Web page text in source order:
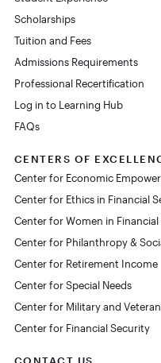
Scholarships
Tuition and Fees
Admissions Requirements
Professional Recertification
Log in to Learning Hub
FAQs
CENTERS OF
Center for Economic
Center for Ethics in Financial
Center for Women in Financial
Center for Philanthropy &
Center for Retirement Income
Center for Special Needs
Center for Military and
Center for Financial Security